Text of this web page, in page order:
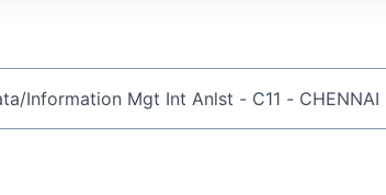
company or keyword